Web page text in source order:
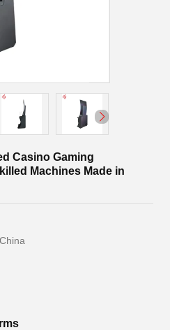
Casino Gaming
Machines Made in